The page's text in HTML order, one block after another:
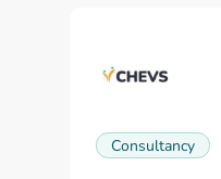
Consultancy